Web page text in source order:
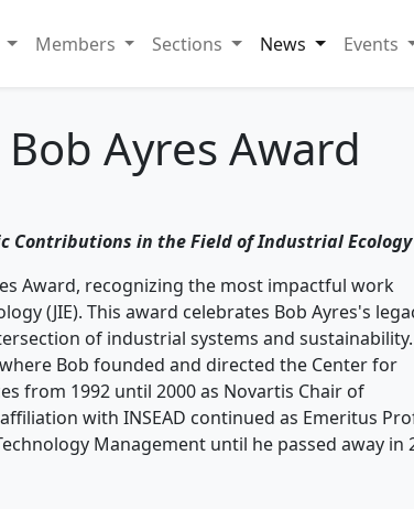
Members Sections News Events
Ayres Award
Contributions in the Field of Industrial Ecology
Award, recognizing the most impactful work
(JIE). This award celebrates Bob Ayres's
of industrial systems and
Bob founded and directed the Center for
from 1992 until 2000 as Novartis Chair of
with INSEAD continued as Emeritus
Management until he passed away in